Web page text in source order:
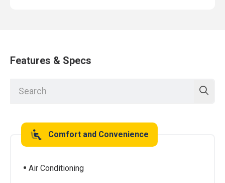
Features & Specs
Comfort and Convenience
Air Conditioning